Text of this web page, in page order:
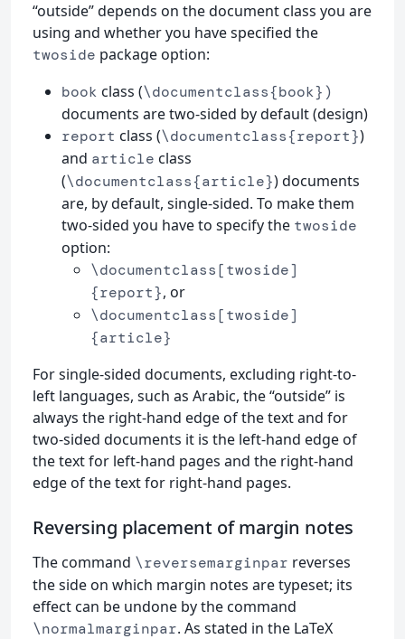
“outside” depends on the document class you are
using and whether you have specified the
twoside package option:
book class (\documentclass{book})
documents are two-sided by default (design)
report class (\documentclass{report})
and article class
(\documentclass{article}) documents
are, by default, single-sided. To make them
two-sided you have to specify the twoside
option:
\documentclass[twoside]
{report}, or
\documentclass[twoside]
{article}
For single-sided documents, excluding right-to-
left languages, such as Arabic, the “outside” is
always the right-hand edge of the text and for
two-sided documents it is the left-hand edge of
the text for left-hand pages and the right-hand
edge of the text for right-hand pages.
Reversing placement of margin notes
The command \reversemarginpar reverses
the side on which margin notes are typeset; its
effect can be undone by the command
\normalmarginpar. As stated in the LaTeX